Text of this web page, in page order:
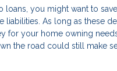
loans, you might want to
liabilities. As long as these
for your home owning
the road could still make